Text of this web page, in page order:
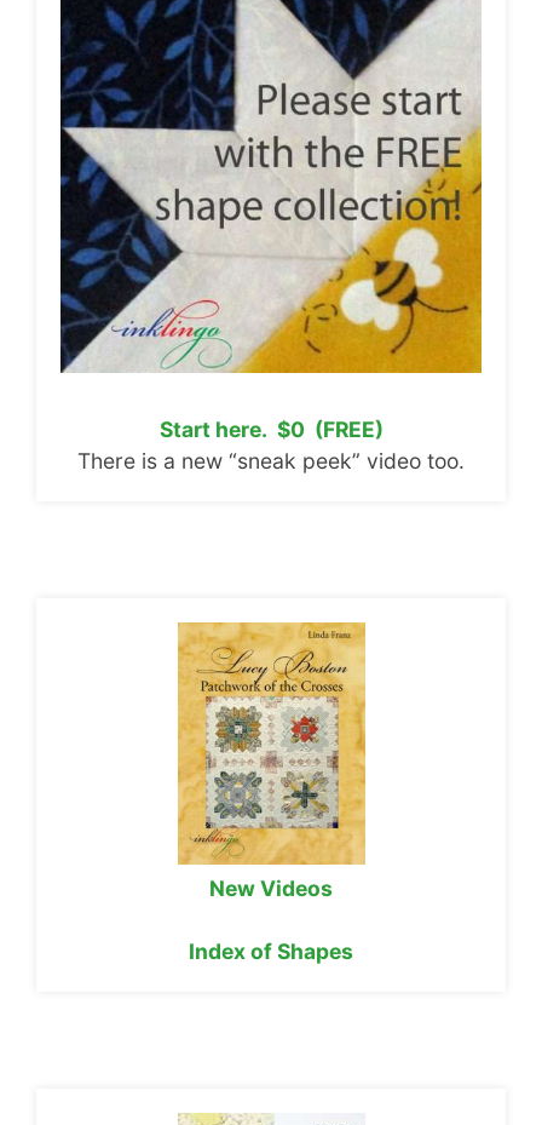
Start here. $0 (FREE)
There is a new “sneak peek” video too.
New Videos
Index of Shapes